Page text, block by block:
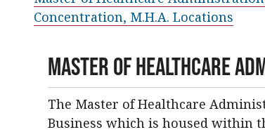
Concentration, M.H.A. Locations
Master of Healthcare
The Master of Healthcare
Business which is housed within